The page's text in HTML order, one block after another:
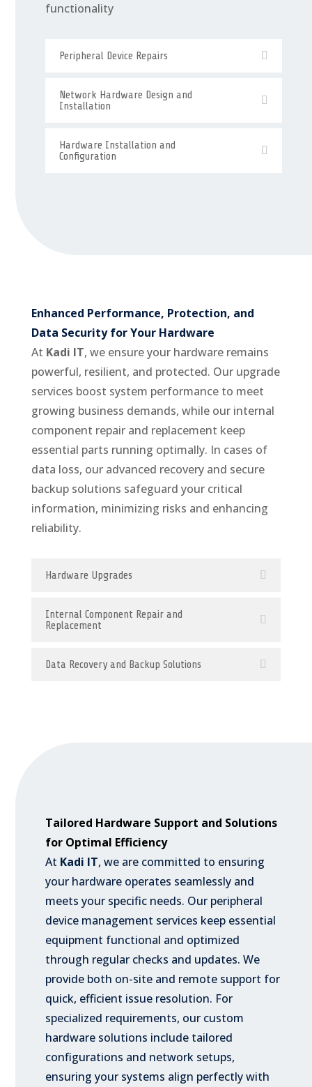
functionality
Peripheral Device Repairs
Network Hardware Design and
Installation
Hardware Installation and
Configuration
Enhanced Performance, Protection, and
Data Security for Your Hardware
At Kadi IT, we ensure your hardware remains
powerful, resilient, and protected. Our upgrade
services boost system performance to meet
growing business demands, while our internal
component repair and replacement keep
essential parts running optimally. In cases of
data loss, our advanced recovery and secure
backup solutions safeguard your critical
information, minimizing risks and enhancing
reliability.
Hardware Upgrades
Internal Component Repair and
Replacement
Data Recovery and Backup Solutions
Tailored Hardware Support and Solutions
for Optimal Efficiency
At Kadi IT, we are committed to ensuring
your hardware operates seamlessly and
meets your specific needs. Our peripheral
device management services keep essential
equipment functional and optimized
through regular checks and updates. We
provide both on-site and remote support for
quick, efficient issue resolution. For
specialized requirements, our custom
hardware solutions include tailored
configurations and network setups,
ensuring your systems align perfectly with